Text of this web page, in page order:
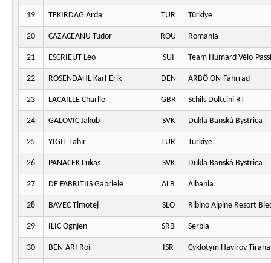
19 TEKIRDAG Arda TUR Türkiye
20 CAZACEANU Tudor ROU Romania
21 ESCRIEUT Leo SUI Team Humard Vélo-
22 ROSENDAHL Karl-Erik DEN ARBÖ ON-Fahrrad
23 LACAILLE Charlie GBR Schils Doltcini RT
24 GALOVIC Jakub SVK Dukla Banská Bystrica
25 YIGIT Tahir TUR Türkiye
26 PANACEK Lukas SVK Dukla Banská Bystrica
27 DE FABRITIIS Gabriele ALB Albania
28 BAVEC Timotej SLO Ribino Alpine Resort
29 ILIC Ognjen SRB Serbia
30 BEN-ARI Roi ISR Cyklotym Havirov Tirana